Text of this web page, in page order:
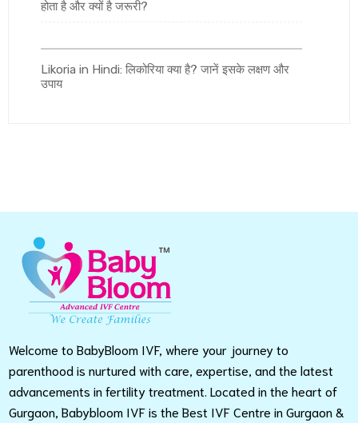
होता है और क्यों है जरूरी?
Likoria in Hindi: लिकोरिया क्या है? जानें इसके लक्षण और
उपाय
Welcome to BabyBloom IVF, where your journey to
parenthood is nurtured with care, expertise, and the latest
advancements in fertility treatment. Located in the heart of
Gurgaon, Babybloom IVF is the Best IVF Centre in Gurgaon &